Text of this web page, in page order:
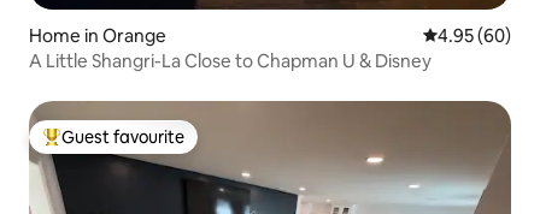
Home in Orange 4.95 out of 5
4.95 (60)
A Little Shangri-La Close to Chapman U & Disney
Top guest favourite
Guest favourite